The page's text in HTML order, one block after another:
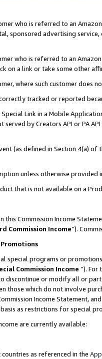
who is referred to an
sponsored advertising
who is referred to an
on a link or take some other
where such customer does
tracked or reported
Link in a Mobile
by Creators API or PA
(as defined in Section 4(a)
unless otherwise provided
that is not available on a
this Commission Income
Commission Income”).
Promotions
special programs or
Commission Income ”). For
discontinue or modify all or
those which do not involve
Income Statement,
as restrictions for special
are currently available:
as referenced in the